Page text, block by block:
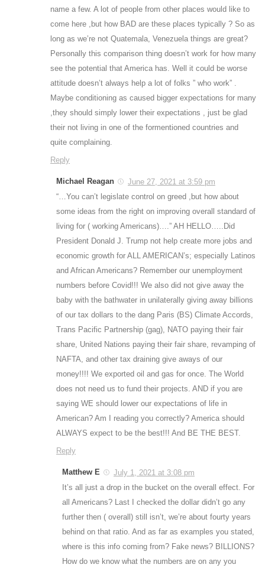
name a few. A lot of people from other places would like to
come here ,but how BAD are these places typically ? So as
long as we’re not Quatemala, Venezuela things are great?
Personally this comparison thing doesn’t work for how many
see the potential that America has. Well it could be worse
attitude doesn’t always help a lot of folks ” who work” .
Maybe conditioning as caused bigger expectations for many
,they should simply lower their expectations , just be glad
their not living in one of the formentioned countries and
quite complaining.
Reply
Michael Reagan
June 27, 2021 at 3:59 pm
“…You can’t legislate control on greed ,but how about
some ideas from the right on improving overall standard of
living for ( working Americans)….” AH HELLO…..Did
President Donald J. Trump not help create more jobs and
economic growth for ALL AMERICAN’s; especially Latinos
and African Americans? Remember our unemployment
numbers before Covid!!! We also did not give away the
baby with the bathwater in unilaterally giving away billions
of our tax dollars to the dang Paris (BS) Climate Accords,
Trans Pacific Partnership (gag), NATO paying their fair
share, United Nations paying their fair share, revamping of
NAFTA, and other tax draining give aways of our
money!!!! We exported oil and gas for once. The World
does not need us to fund their projects. AND if you are
saying WE should lower our expectations of life in
American? Am I reading you correctly? America should
ALWAYS expect to be the best!!! And BE THE BEST.
Reply
Matthew E
July 1, 2021 at 3:08 pm
It’s all just a drop in the bucket on the overall effect. For
all Americans? Last I checked the dollar didn’t go any
further then ( overall) still isn’t, we’re about fourty years
behind on that ratio. And as far as examples you stated,
where is this info coming from? Fake news? BILLIONS?
How do we know what the numbers are on any you